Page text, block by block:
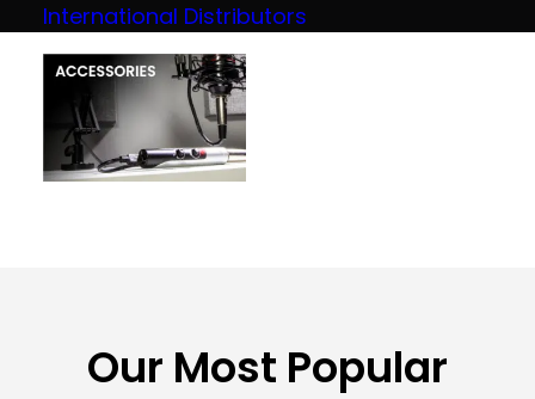
International Distributors
Our Most Popular